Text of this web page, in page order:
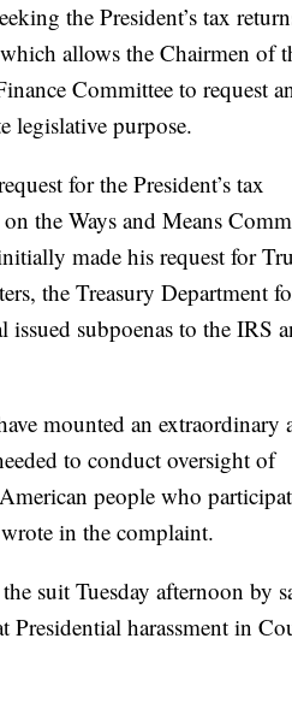
the President’s tax
allows the Chairmen of
Committee to request
legislative purpose.
for the President’s tax
the Ways and Means
made his request for
the Treasury Department
subpoenas to the IRS
mounted an extraordinary
to conduct oversight of
people who
in the complaint.
suit Tuesday afternoon by
Presidential harassment in